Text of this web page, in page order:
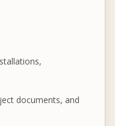
documents, and